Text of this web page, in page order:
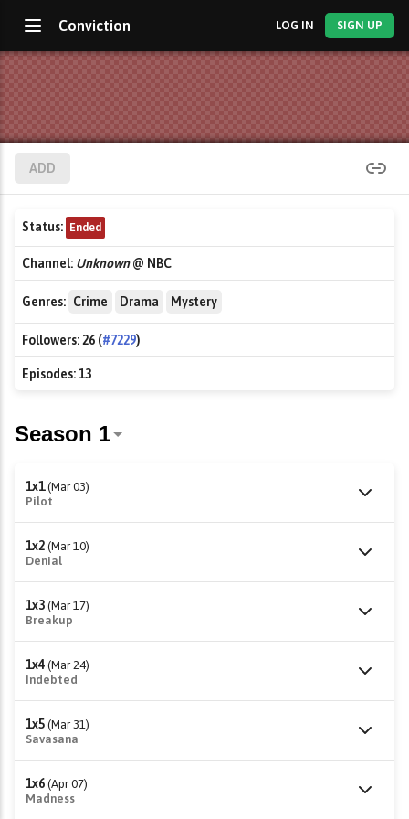
Conviction LOG IN SIGN UP
ADD
Status: Ended
Channel: Unknown@ NBC
Genres: Crime Drama Mystery
Followers:26 (#7229)
Episodes:13
1x1 (Mar 03)
Pilot
1x2 (Mar 10)
Denial
1x3 (Mar 17)
Breakup
1x4 (Mar 24)
Indebted
1x5 (Mar 31)
Savasana
1x6 (Apr 07)
Madness